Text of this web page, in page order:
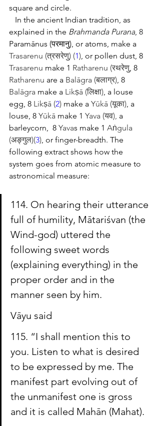
square and circle.
explained in the Brahmanda Purana, 8
Paramānus (परमानु), or atoms, make a
Trasarenu (त्रसरेणु) (1), or pollen dust, 8
Trasarenu make 1 Ratharenu (रथरेणु, 8
Ratharenu are a Balāgra (बलाग्र), 8
Balāgra make a Likṣā (लिक्षा), a louse
egg, 8 Likṣā (2) make a Yūkā (यूका), a
louse, 8 Yūkā make 1 Yava (यव), a
barleycorn,  8 Yavas make 1 Aṅgula
(अङ्गुल)(3), or finger-breadth. The
following extract shows how the
system goes from atomic measure to
astronomical measure:
114. On hearing their utterance
full of humility, Mātariśvan (the
Wind-god) uttered the
following sweet words
(explaining everything) in the
proper order and in the
manner seen by him.
Vāyu said
115. “I shall mention this to
you. Listen to what is desired
to be expressed by me. The
manifest part evolving out of
the unmanifest one is gross
and it is called Mahān (Mahat).